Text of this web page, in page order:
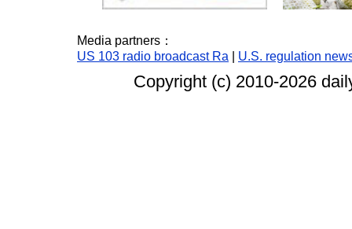
Media partners：
US 103 radio broadcast Ra
U.S. regulation
Copyright (c) 2010-2026